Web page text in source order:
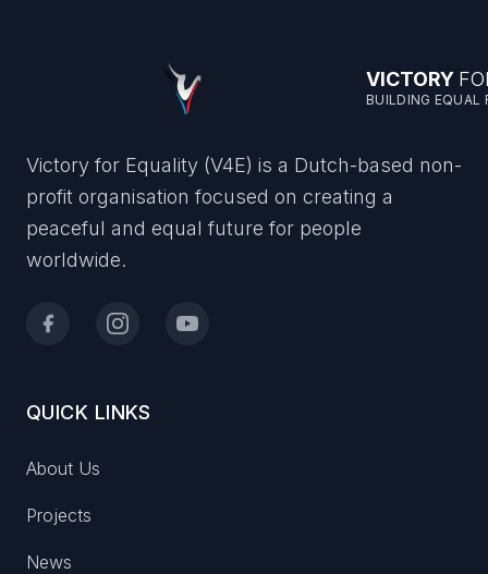
VICTORY
BUILDING EQUAL
Victory for Equality (V4E) is a Dutch-based non-
profit organisation focused on creating a
peaceful and equal future for people
worldwide.
QUICK LINKS
About Us
Projects
News